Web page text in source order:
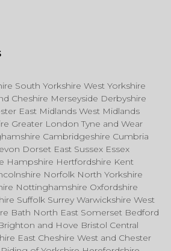
South Yorkshire West Yorkshire
Cheshire Merseyside Derbyshire
East Midlands West Midlands
Greater London Tyne and Wear
Cambridgeshire Cumbria
Dorset East Sussex Essex
Hampshire Hertfordshire Kent
Norfolk North Yorkshire
Nottinghamshire Oxfordshire
Suffolk Surrey Warwickshire West
Bath North East Somerset Bedford
and Hove Bristol Central
East Cheshire West and Chester